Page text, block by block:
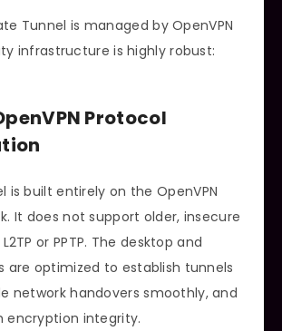
Tunnel is managed by OpenVPN
infrastructure is highly robust:
Protocol
is built entirely on the OpenVPN
It does not support older, insecure
or PPTP. The desktop and
are optimized to establish tunnels
network handovers smoothly, and
encryption integrity.